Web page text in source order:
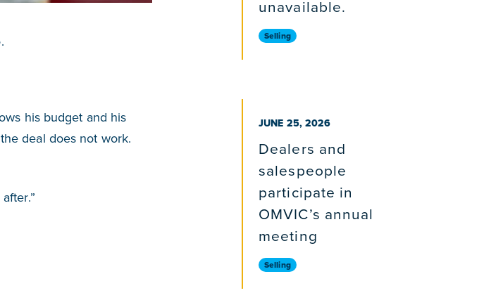
his budget and his
deal does not work.
unavailable.
Selling
PUBLISHED ON
JUNE 25, 2026
Dealers and
salespeople
participate in
OMVIC’s annual
meeting
Selling